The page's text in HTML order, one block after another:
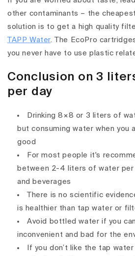
other contaminants – the
solution is to get a high quality
TAPP Water. The EcoPro
you never have to use plastic
Conclusion on 3
per day
Drinking 8×8 or 3 liters of
but consuming water when you
good
For most people it's
between 2-4 liters of water per
and beverages
There is no scientific
is healthier than tap water or
Avoid bottled water if you
inconvenient and bad for the
If you don’t like the tap